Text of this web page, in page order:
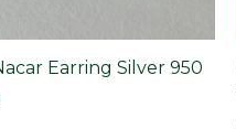
Earring Silver 950